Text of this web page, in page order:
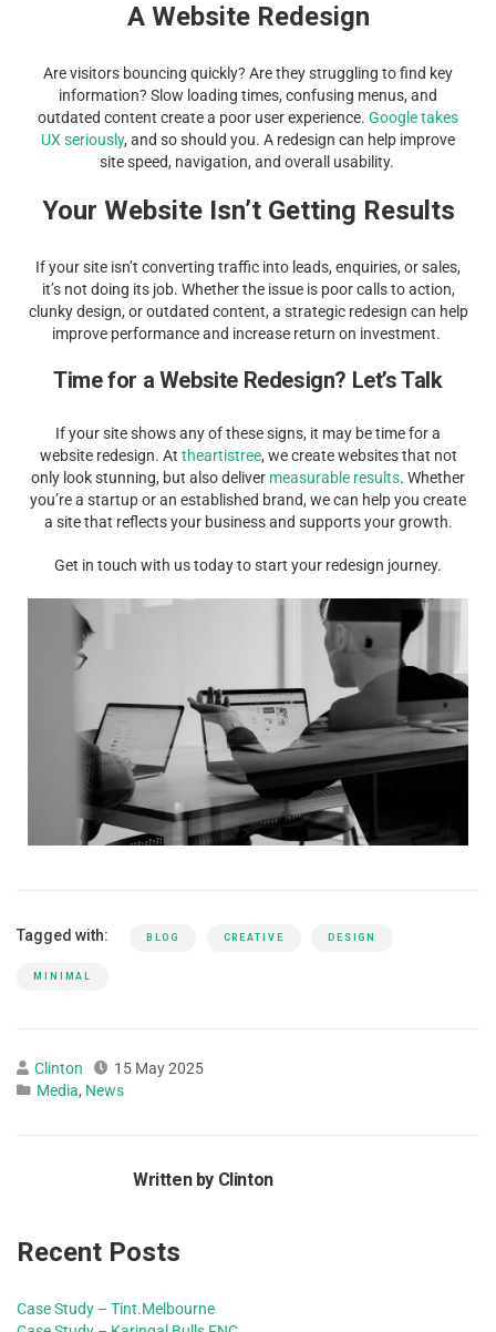
A Website Redesign
Are visitors bouncing quickly? Are they struggling to find key
information? Slow loading times, confusing menus, and
outdated content create a poor user experience. Google takes
UX seriously, and so should you. A redesign can help improve
site speed, navigation, and overall usability.
Your Website Isn’t Getting Results
If your site isn’t converting traffic into leads, enquiries, or sales,
it’s not doing its job. Whether the issue is poor calls to action,
clunky design, or outdated content, a strategic redesign can help
improve performance and increase return on investment.
Time for a Website Redesign? Let’s Talk
If your site shows any of these signs, it may be time for a
website redesign. At theartistree, we create websites that not
only look stunning, but also deliver measurable results. Whether
you’re a startup or an established brand, we can help you create
a site that reflects your business and supports your growth.
Get in touch with us today to start your redesign journey.
Tagged with: BLOG CREATIVE DESIGN
MINIMAL
Clinton
15 May 2025
Media, News
Written by Clinton
Recent Posts
Case Study – Tint.Melbourne